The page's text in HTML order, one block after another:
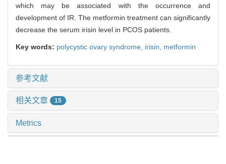
which may be associated with the occurrence and
development of IR. The metformin treatment can significantly
decrease the serum irisin level in PCOS patients.
Key words: polycystic ovary syndrome, irisin, metformin
参考文献
相关文章 15
Metrics